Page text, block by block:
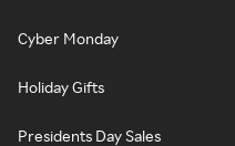
Cyber Monday
Holiday Gifts
Presidents Day Sales